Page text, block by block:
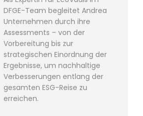
DFGE-Team begleitet Andrea
Unternehmen durch ihre
Assessments – von der
Vorbereitung bis zur
strategischen Einordnung der
Ergebnisse, um nachhaltige
Verbesserungen entlang der
gesamten ESG-Reise zu
erreichen.